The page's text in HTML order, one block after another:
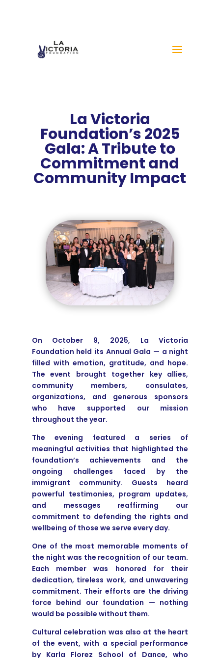
La Victoria
Foundation’s 2025
Gala: A Tribute to
Commitment and
Community Impact
On October 9, 2025, La Victoria
Foundation held its Annual Gala — a night
filled with emotion, gratitude, and hope.
The event brought together key allies,
community members, consulates,
organizations, and generous sponsors
who have supported our mission
throughout the year.
The evening featured a series of
meaningful activities that highlighted the
foundation’s achievements and the
ongoing challenges faced by the
immigrant community. Guests heard
powerful testimonies, program updates,
and messages reaffirming our
commitment to defending the rights and
wellbeing of those we serve every day.
One of the most memorable moments of
the night was the recognition of our team.
Each member was honored for their
dedication, tireless work, and unwavering
commitment. Their efforts are the driving
force behind our foundation — nothing
would be possible without them.
Cultural celebration was also at the heart
of the event, with a special performance
by Karla Florez School of Dance, who